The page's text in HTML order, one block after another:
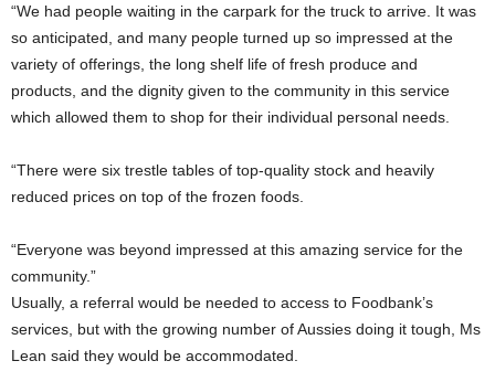
“We had people waiting in the carpark for the truck to arrive. It was
so anticipated, and many people turned up so impressed at the
variety of offerings, the long shelf life of fresh produce and
products, and the dignity given to the community in this service
which allowed them to shop for their individual personal needs.
“There were six trestle tables of top-quality stock and heavily
reduced prices on top of the frozen foods.
“Everyone was beyond impressed at this amazing service for the
community.”
Usually, a referral would be needed to access to Foodbank’s
services, but with the growing number of Aussies doing it tough, Ms
Lean said they would be accommodated.